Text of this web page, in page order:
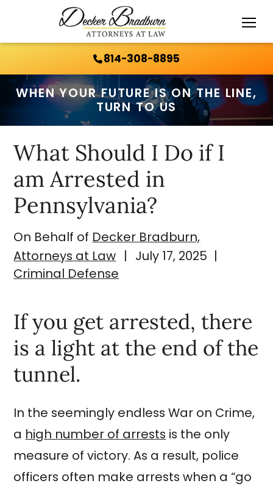
814-308-8895
WHEN YOUR FUTURE IS ON THE LINE,
TURN TO US
What Should I Do if I
am Arrested in
Pennsylvania?
On Behalf of Decker Bradburn,
Attorneys at Law | July 17, 2025 |
Criminal Defense
If you get arrested, there
is a light at the end of the
tunnel.
In the seemingly endless War on Crime,
a high number of arrests is the only
measure of victory. As a result, police
officers often make arrests when a “go